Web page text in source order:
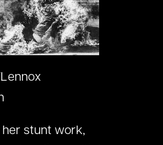
stunt work,